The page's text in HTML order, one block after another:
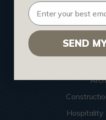
Hospitality
SEND